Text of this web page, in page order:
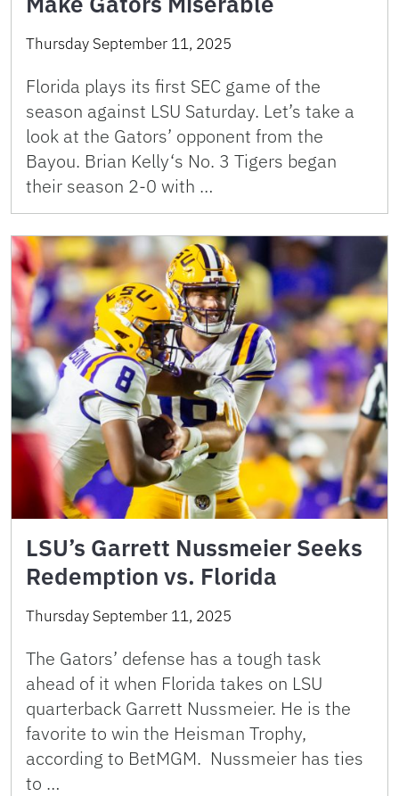
Thursday September 11, 2025
Florida plays its first SEC game of the
season against LSU Saturday. Let’s take a
look at the Gators’ opponent from the
Bayou. Brian Kelly‘s No. 3 Tigers began
their season 2-0 with …
LSU’s Garrett Nussmeier Seeks
Redemption vs. Florida
Thursday September 11, 2025
The Gators’ defense has a tough task
ahead of it when Florida takes on LSU
quarterback Garrett Nussmeier. He is the
favorite to win the Heisman Trophy,
according to BetMGM. Nussmeier has ties
to …